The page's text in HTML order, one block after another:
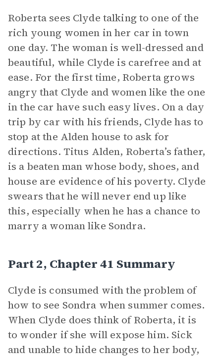
Roberta sees Clyde talking to one of the
rich young women in her car in town
one day. The woman is well-dressed and
beautiful, while Clyde is carefree and at
ease. For the first time, Roberta grows
angry that Clyde and women like the one
in the car have such easy lives. On a day
trip by car with his friends, Clyde has to
stop at the Alden house to ask for
directions. Titus Alden, Roberta’s father,
is a beaten man whose body, shoes, and
house are evidence of his poverty. Clyde
swears that he will never end up like
this, especially when he has a chance to
marry a woman like Sondra.
Part 2, Chapter 41 Summary
Clyde is consumed with the problem of
how to see Sondra when summer comes.
When Clyde does think of Roberta, it is
to wonder if she will expose him. Sick
and unable to hide changes to her body,